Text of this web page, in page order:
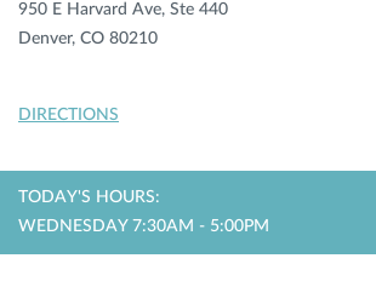
950 E Harvard Ave, Ste 440
Denver, CO 80210
DIRECTIONS
TODAY'S HOURS:
WEDNESDAY 7:30AM - 5:00PM